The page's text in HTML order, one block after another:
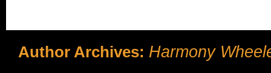
Author Archives: Harmony